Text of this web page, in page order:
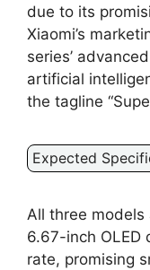
due to its
Xiaomi’s
series’
artificial
the tagline
Expected
All three
6.67-inch OLED
rate, promising